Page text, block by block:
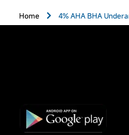
Home 4% AHA BHA